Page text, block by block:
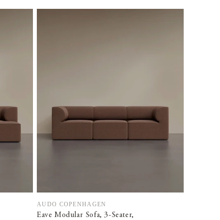
Vendor:
AUDO COPENHAGEN
Eave Modular Sofa, 3-Seater,